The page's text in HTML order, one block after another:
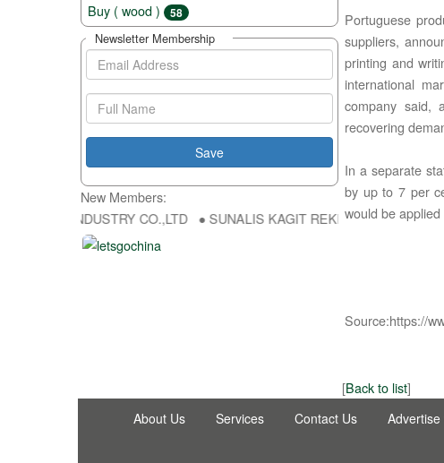
Portuguese
suppliers,
printing and
international
company said,
recovering
In a separate
by up to 7 per
would be
Source:https://
[Back to list]
Buy ( wood ) 58
Newsletter Membership
New Members:
FU DA INDUSTRY CO.,LTD ● SUNALIS KAGIT REKLAM SAN DIS
About Us Services Contact Us Advertise